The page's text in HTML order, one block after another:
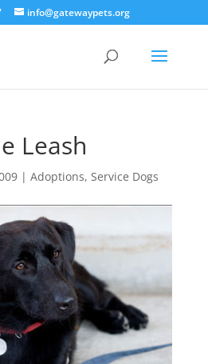
info@gatewaypets.org
Leash
| Adoptions, Service Dogs